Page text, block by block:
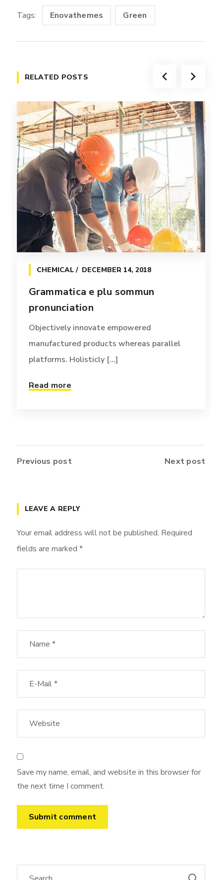
Tags: Enovathemes Green
RELATED POSTS
CHEMICAL DECEMBER 14, 2018
Grammatica e plu sommun
pronunciation
Objectively innovate empowered
manufactured products whereas parallel
platforms. Holisticly [...]
Read more
Previous post Next post
LEAVE A REPLY
Your email address will not be published. Required
fields are marked *
Save my name, email, and website in this browser for
the next time I comment.